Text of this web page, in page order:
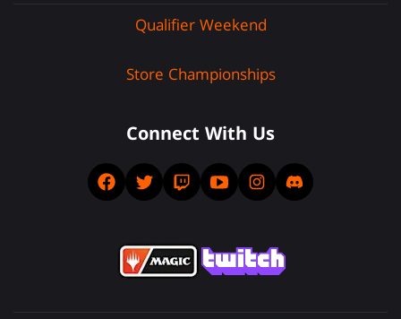
Qualifier Weekend
Store Championships
Connect With Us